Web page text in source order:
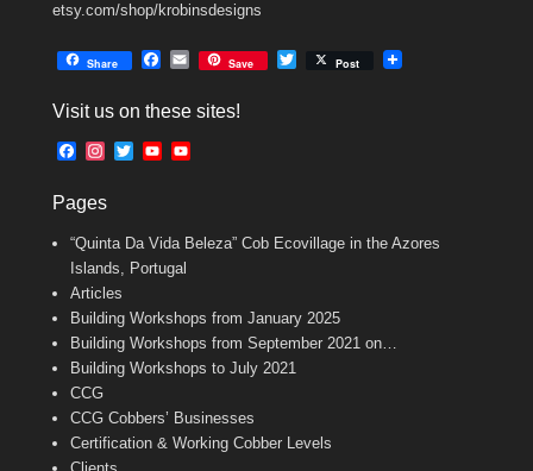
etsy.com/shop/krobinsdesigns
Share
e
o
E
i
Save Post
Visit us on these sites!
F
e
o
o
k
t
g
r
m
T
e
r
Y
b
e
b
a
n
e
Pages
“Quinta Da Vida Beleza” Cob Ecovillage in the Azores
Islands, Portugal
Articles
Building Workshops from January 2025
Building Workshops from September 2021 on…
Building Workshops to July 2021
CCG
CCG Cobbers’ Businesses
Certification & Working Cobber Levels